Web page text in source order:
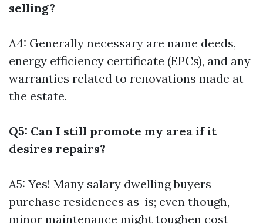
selling?
A4: Generally necessary are name deeds,
energy efficiency certificate (EPCs), and any
warranties related to renovations made at
the estate.
Q5: Can I still promote my area if it
desires repairs?
A5: Yes! Many salary dwelling buyers
purchase residences as-is; even though,
minor maintenance might toughen cost